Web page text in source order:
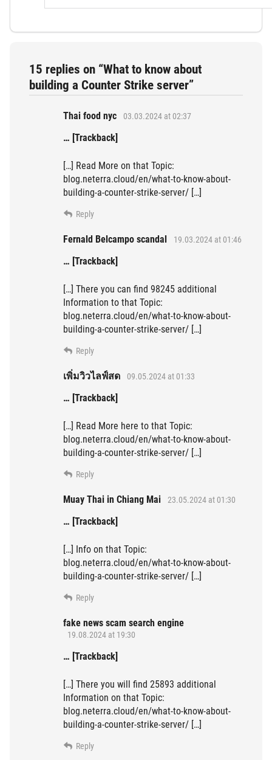
15 replies on “What to know about
building a Counter Strike server”
Thai food nyc 03.03.2024 at 02:37
… [Trackback]
[…] Read More on that Topic:
blog.neterra.cloud/en/what-to-know-about-
building-a-counter-strike-server/ […]
Reply
Fernald Belcampo scandal 19.03.2024 at 01:46
… [Trackback]
[…] There you can find 98245 additional
Information to that Topic:
blog.neterra.cloud/en/what-to-know-about-
building-a-counter-strike-server/ […]
Reply
เพิ่มวิวไลฟ์สด 09.05.2024 at 01:33
… [Trackback]
[…] Read More here to that Topic:
blog.neterra.cloud/en/what-to-know-about-
building-a-counter-strike-server/ […]
Reply
Muay Thai in Chiang Mai 23.05.2024 at 01:30
… [Trackback]
[…] Info on that Topic:
blog.neterra.cloud/en/what-to-know-about-
building-a-counter-strike-server/ […]
Reply
fake news scam search engine
19.08.2024 at 19:30
… [Trackback]
[…] There you will find 25893 additional
Information on that Topic:
blog.neterra.cloud/en/what-to-know-about-
building-a-counter-strike-server/ […]
Reply